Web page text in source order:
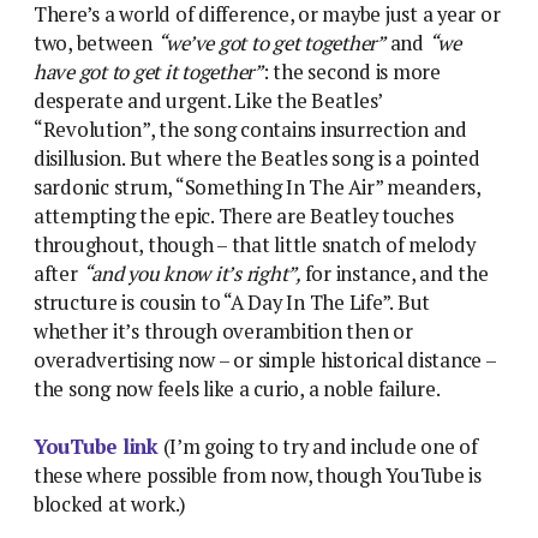
There’s a world of difference, or maybe just a year or
two, between “we’ve got to get together”and “we
have got to get it together”: the second is more
desperate and urgent. Like the Beatles’
“Revolution”, the song contains insurrection and
disillusion. But where the Beatles song is a pointed
sardonic strum, “Something In The Air” meanders,
attempting the epic. There are Beatley touches
throughout, though – that little snatch of melody
after “and you know it’s right”,for instance, and the
structure is cousin to “A Day In The Life”. But
whether it’s through overambition then or
overadvertising now – or simple historical distance –
the song now feels like a curio, a noble failure.
YouTube link(I’m going to try and include one of
these where possible from now, though YouTube is
blocked at work.)